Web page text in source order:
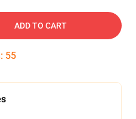
ADD TO CART
: 54